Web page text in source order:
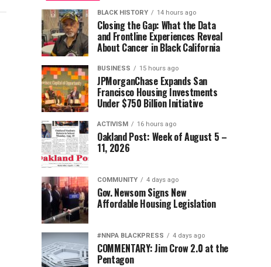
BLACK HISTORY 14 hours ago
Closing the Gap: What the Data
and Frontline Experiences Reveal
About Cancer in Black California
BUSINESS 15 hours ago
JPMorganChase Expands San
Francisco Housing Investments
Under $750 Billion Initiative
ACTIVISM 16 hours ago
Oakland Post: Week of August 5 –
11, 2026
COMMUNITY 4 days ago
Gov. Newsom Signs New
Affordable Housing Legislation
#NNPA BLACKPRESS 4 days ago
COMMENTARY: Jim Crow 2.0 at the
Pentagon